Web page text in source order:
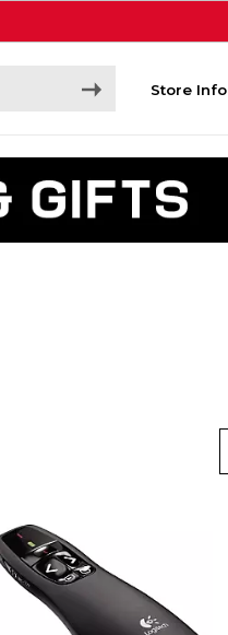
Store Info